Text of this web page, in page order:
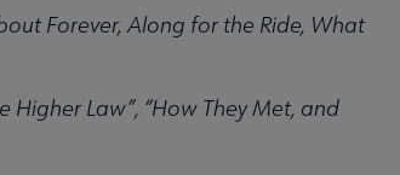
Forever, Along for the Ride, What
Higher Law”, “How They Met, and